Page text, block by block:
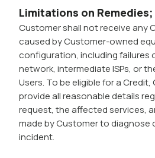
Limitations on
Customer shall not receive any
caused by Customer-owned
configuration, including failures
network, intermediate ISPs, or
Users. To be eligible for a
provide all reasonable details
request, the affected services,
made by Customer to diagnose
incident.